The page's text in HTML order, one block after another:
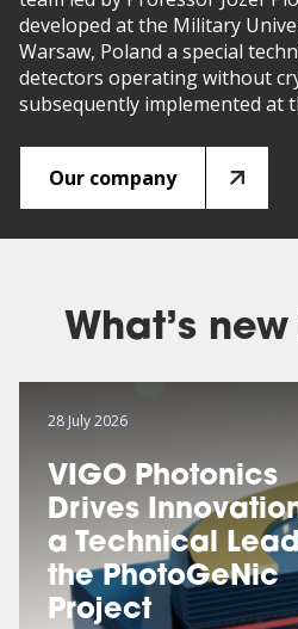
developed at the Military
Warsaw, Poland a special
detectors operating without
subsequently implemented at
Our company
What’s
28 July 2026
VIGO Photonics
Drives
a Technical
the PhotoGeNic
Project